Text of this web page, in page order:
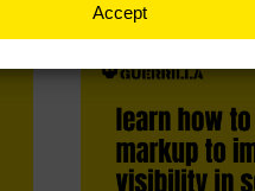
Accept